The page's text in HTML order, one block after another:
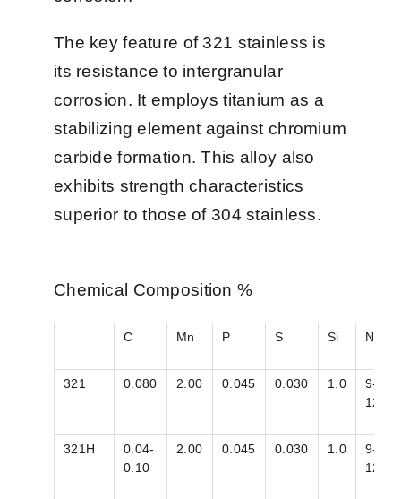
The key feature of 321 stainless is
its resistance to intergranular
corrosion. It employs titanium as a
stabilizing element against chromium
carbide formation. This alloy also
exhibits strength characteristics
superior to those of 304 stainless.
Chemical Composition %
C Mn P S Si Ni
321 0.080 2.00 0.045 0.030 1.0
9-
12
321H
0.04-
0.10
2.00 0.045 0.030 1.0
9-
12